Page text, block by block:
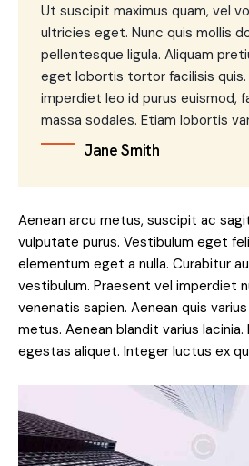
Ut suscipit maximus quam, vel
ultricies eget. Nunc quis mollis
pellentesque ligula. Aliquam
eget lobortis tortor facilisis quis.
imperdiet leo id purus euismod,
massa sodales. Etiam lobortis
Jane Smith
Aenean arcu metus, suscipit ac
vulputate purus. Vestibulum eget
elementum eget a nulla. Curabitur
vestibulum. Praesent vel imperdiet
venenatis sapien. Aenean quis
metus. Aenean blandit varius
egestas aliquet. Integer luctus ex